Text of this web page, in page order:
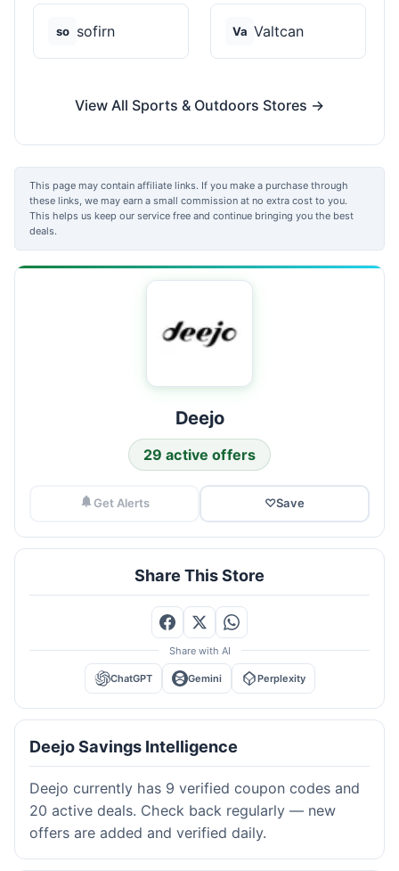
so sofirn Va Valtcan
View All Sports & Outdoors Stores →
This page may contain affiliate links. If you make a purchase through
these links, we may earn a small commission at no extra cost to you.
This helps us keep our service free and continue bringing you the best
deals.
Deejo
29 active offers
Get Alerts ♡Save
Share This Store
Share with AI
ChatGPT Gemini Perplexity
Deejo Savings Intelligence
Deejo currently has 9 verified coupon codes and
20 active deals. Check back regularly — new
offers are added and verified daily.